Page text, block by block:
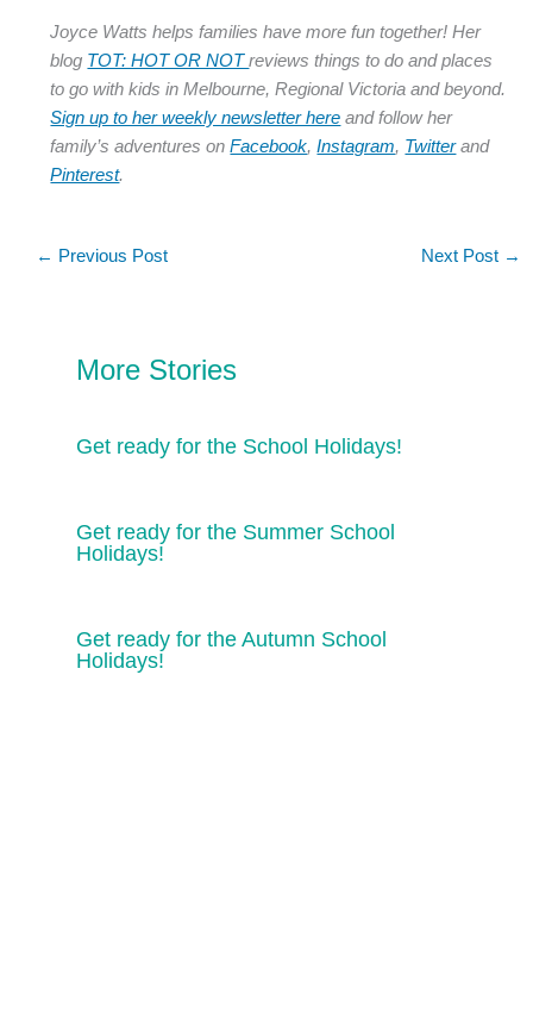
Joyce Watts helps families have more fun together! Her
blog TOT: HOT OR NOTreviews things to do and places
to go with kids in Melbourne, Regional Victoria and beyond.
Sign up to her weekly newsletter here and follow her
family’s adventures onFacebook,Instagram, Twitterand
Pinterest.
← Previous Post Next Post →
More Stories
Get ready for the School Holidays!
Get ready for the Summer School
Holidays!
Get ready for the Autumn School
Holidays!